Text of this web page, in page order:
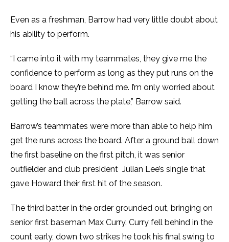
Even as a freshman, Barrow had very little doubt about
his ability to perform.
“I came into it with my teammates, they give me the
confidence to perform as long as they put runs on the
board I know they’re behind me. I’m only worried about
getting the ball across the plate,” Barrow said.
Barrow’s teammates were more than able to help him
get the runs across the board. After a ground ball down
the first baseline on the first pitch, it was senior
outfielder and club president Julian Lee’s single that
gave Howard their first hit of the season.
The third batter in the order grounded out, bringing on
senior first baseman Max Curry. Curry fell behind in the
count early, down two strikes he took his final swing to